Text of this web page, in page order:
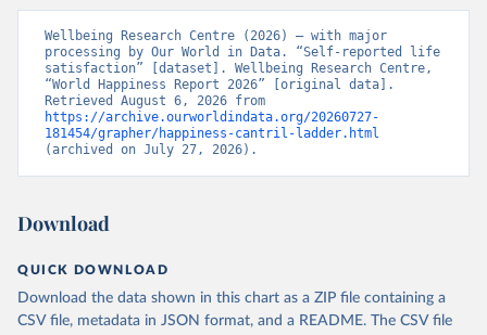
Wellbeing Research Centre (2026) – with major
processing by Our World in Data. “Self-reported life
satisfaction” [dataset]. Wellbeing Research Centre,
“World Happiness Report 2026” [original data].
https://archive.ourworldindata.org/20260727-
181454/grapher/happiness-cantril-ladder.html
(archived on July 27, 2026).
Download
QUICK DOWNLOAD
Download the data shown in this chart as a ZIP file containing a
CSV file, metadata in JSON format, and a README. The CSV file